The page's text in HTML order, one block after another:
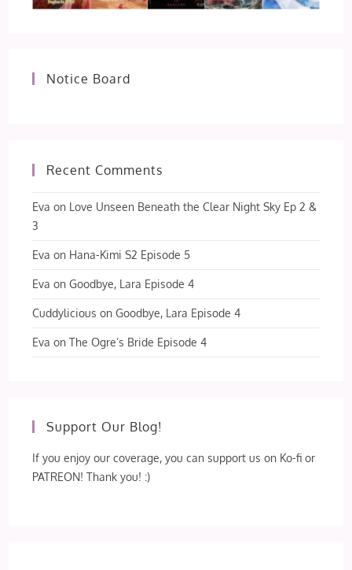
Notice Board
Recent Comments
Eva on Love Unseen Beneath the Clear Night Sky Ep 2 &
3
Eva on Hana-Kimi S2 Episode 5
Eva onGoodbye, Lara Episode 4
Cuddylicious onGoodbye, Lara Episode 4
Eva onThe Ogre’s Bride Episode 4
Support Our Blog!
If you enjoy our coverage, you can support us on Ko-fi or
PATREON! Thank you! :)